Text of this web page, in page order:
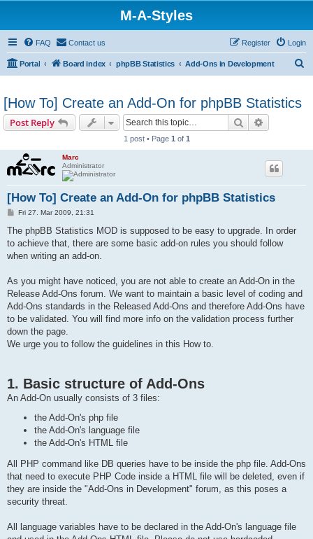
M-A-Styles
FAQ Contact us Login
Register
Portal Board index phpBB Statistics Add-Ons in Development
[How To] Create an Add-On for phpBB Statistics
Post Reply Search
1 post • Page 1 of 1
Marc
Administrator
[How To] Create an Add-On for phpBB Statistics
P
s
Fri 27. Mar 2009, 21:31
The phpBB Statistics MOD is supposed to be easy to upgrade. In order
to achieve that, there are some basic add-on rules you should follow
when writing an add-on.
As you might have noticed, you are not able to create an Add-On in the
Release Add-Ons forum. We want to maintain a basic level of coding and
Add-Ons standards in the Released Add-Ons and therefore Add-Ons have
to be validated. You will find more info on the validation process further
down the page.
We urge you to follow the guidelines in this How to.
1. Basic structure of Add-Ons
An Add-On usually consists of 3 files:
the Add-On's php file
the Add-On's language file
the Add-On's HTML file
All PHP command like DB queries have to be inside the php file. Add-Ons
that need to execute PHP Code inside a HTML file will be deleted, even if
they are inside the "Add-Ons in Development" forum, as this poses a
security threat.
All language variables have to be declared in the Add-On's language file